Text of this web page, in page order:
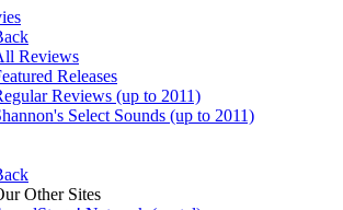
Reviews
Releases
Reviews (up to 2011)
Select Sounds (up to 2011)
Other Sites